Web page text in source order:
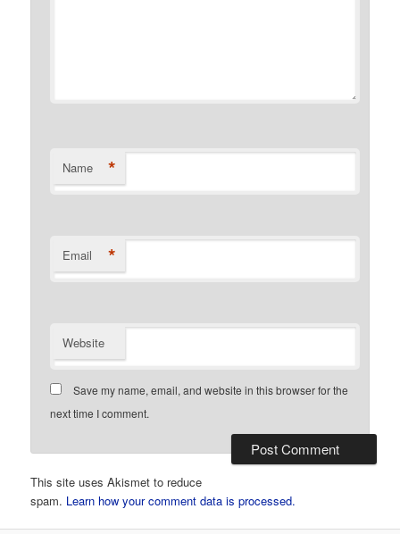
Name *
Email *
Website
Save my name, email, and website in this browser for the
next time I comment.
This site uses Akismet to reduce
spam. Learn how your comment data is processed.